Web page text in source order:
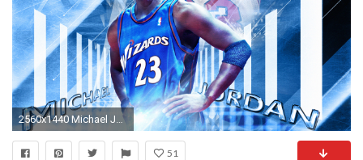
2560x1440 Michael Jordan Washington Wizards Wallpaper
51